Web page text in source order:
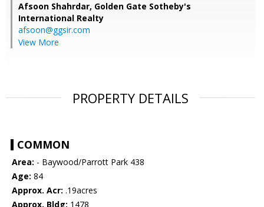
Afsoon Shahrdar, Golden Gate Sotheby's
International Realty
afsoon@ggsir.com
View More
PROPERTY DETAILS
COMMON
Area: - Baywood/Parrott Park 438
Age: 84
Approx. Acr: .19acres
Approx. Bldg: 1478